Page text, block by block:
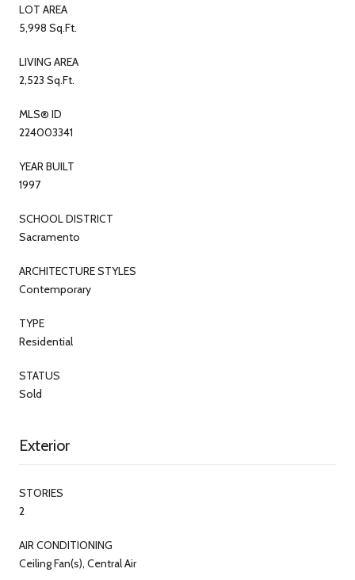
LOT AREA
5,998 Sq.Ft.
LIVING AREA
2,523 Sq.Ft.
MLS® ID
224003341
YEAR BUILT
1997
SCHOOL DISTRICT
Sacramento
ARCHITECTURE STYLES
Contemporary
TYPE
Residential
STATUS
Sold
Exterior
STORIES
2
AIR CONDITIONING
Ceiling Fan(s), Central Air